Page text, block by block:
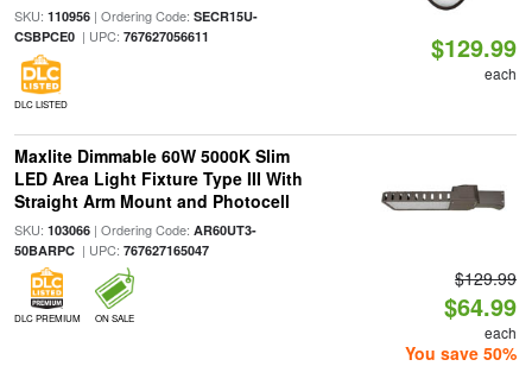
SKU: 110956| Ordering Code: SECR15U-
CSBPCE0| UPC: 767627056611
DLC LISTED
$129.99
each
Maxlite Dimmable 60W 5000K Slim
LED Area Light Fixture Type III With
Straight Arm Mount and Photocell
SKU: 103066| Ordering Code: AR60UT3-
50BARPC| UPC: 767627165047
DLC PREMIUM ON SALE
$129.99
$64.99
each
You save 50%